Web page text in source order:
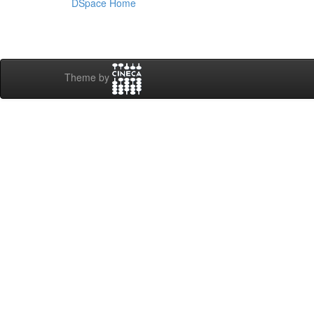
DSpace Home
Theme by